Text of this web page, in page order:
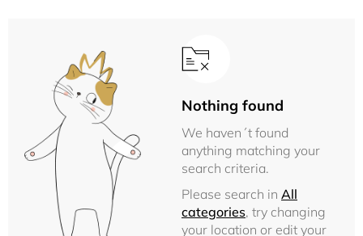
Nothing found
We haven´t found
anything matching your
search criteria.
Please search in All
categories, try changing
your location or edit your